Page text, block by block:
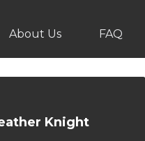
About Us FAQ
Knight